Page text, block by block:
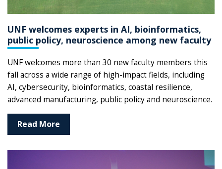
UNF welcomes experts in AI, bioinformatics,
public policy, neuroscience among new faculty
UNF welcomes more than 30 new faculty members this
fall across a wide range of high-impact fields, including
AI, cybersecurity, bioinformatics, coastal resilience,
advanced manufacturing, public policy and neuroscience.
Read More